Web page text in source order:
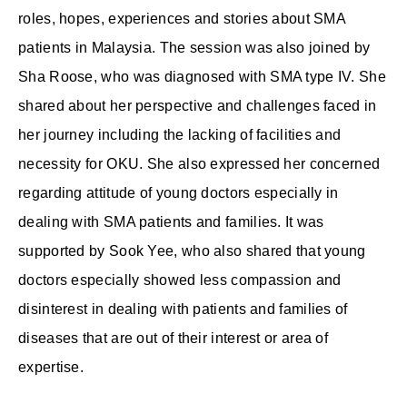
roles, hopes, experiences and stories about SMA
patients in Malaysia. The session was also joined by
Sha Roose, who was diagnosed with SMA type IV. She
shared about her perspective and challenges faced in
her journey including the lacking of facilities and
necessity for OKU. She also expressed her concerned
regarding attitude of young doctors especially in
dealing with SMA patients and families. It was
supported by Sook Yee, who also shared that young
doctors especially showed less compassion and
disinterest in dealing with patients and families of
diseases that are out of their interest or area of
expertise.